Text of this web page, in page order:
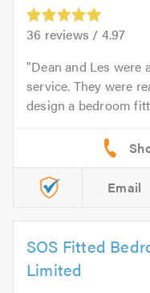
36 reviews / 4.97
Dean and Les
service. They were
design a bedroom
Email
SOS Fitted
Limited